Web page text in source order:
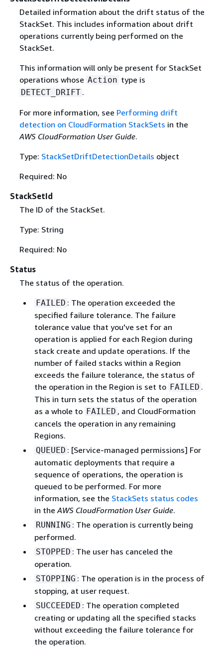
Detailed information about the drift status of the
StackSet. This includes information about drift
operations currently being performed on the
StackSet.
This information will only be present for StackSet
operations whose Action type is
DETECT_DRIFT .
For more information, see Performing drift
detection on CloudFormation StackSets in the
AWS CloudFormation User Guide.
Type: StackSetDriftDetectionDetails object
Required: No
StackSetId
The ID of the StackSet.
Type: String
Required: No
Status
The status of the operation.
FAILED : The operation exceeded the
specified failure tolerance. The failure
tolerance value that you've set for an
operation is applied for each Region during
stack create and update operations. If the
number of failed stacks within a Region
exceeds the failure tolerance, the status of
the operation in the Region is set to FAILED .
This in turn sets the status of the operation
as a whole to FAILED , and CloudFormation
cancels the operation in any remaining
Regions.
QUEUED : [Service-managed permissions] For
automatic deployments that require a
sequence of operations, the operation is
queued to be performed. For more
information, see the StackSets status codes
in theAWS CloudFormation User Guide.
RUNNING : The operation is currently being
performed.
STOPPED : The user has canceled the
operation.
STOPPING : The operation is in the process of
stopping, at user request.
SUCCEEDED : The operation completed
creating or updating all the specified stacks
without exceeding the failure tolerance for
the operation.